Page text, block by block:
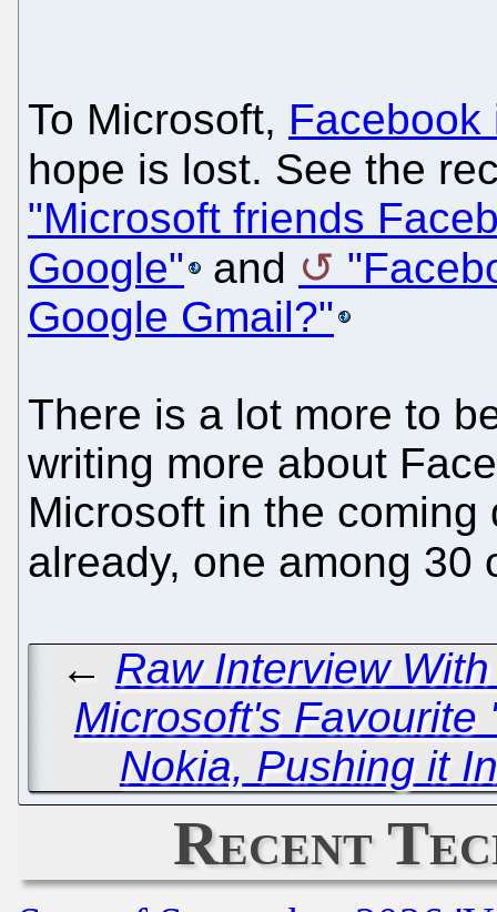
To Microsoft, Facebook
hope is lost. See the
"Microsoft friends
Google"
and
Google Gmail?"
There is a lot more to
writing more about
Microsoft in the
already, one among 30
← Raw Interview
Microsoft's Favourite
Nokia, Pushing it
Recent